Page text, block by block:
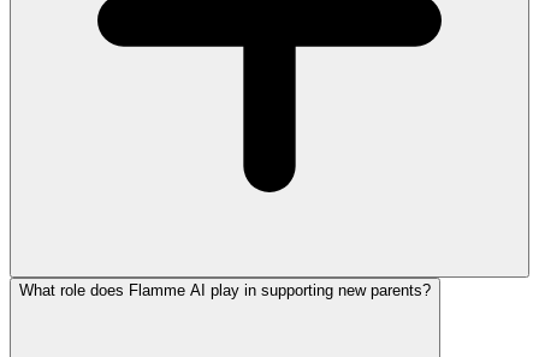
What role does Flamme AI play in supporting new parents?